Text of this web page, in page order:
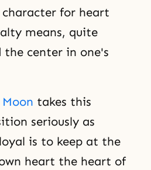
for heart
means, quite
center in one's
Moon takes this
seriously as
is to keep at the
heart the heart of